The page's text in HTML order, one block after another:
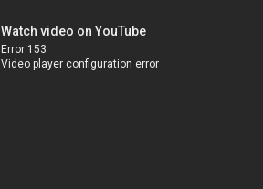
Watch video on YouTube
Error 153
Video player configuration error